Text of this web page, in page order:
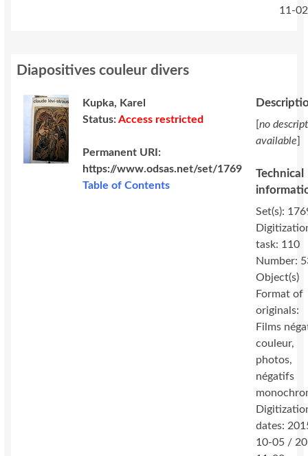
11-02
Diapositives couleur divers
Kupka, Karel
Status:Access restricted
Permanent URI:
https://www.odsas.net/set/1769
Table of Contents
[no
available
Technical
Set(s):
task: 110
Number:
Object(s)
Format of
originals:
Films
couleur,
photos,
négatifs
dates:
10-05 /